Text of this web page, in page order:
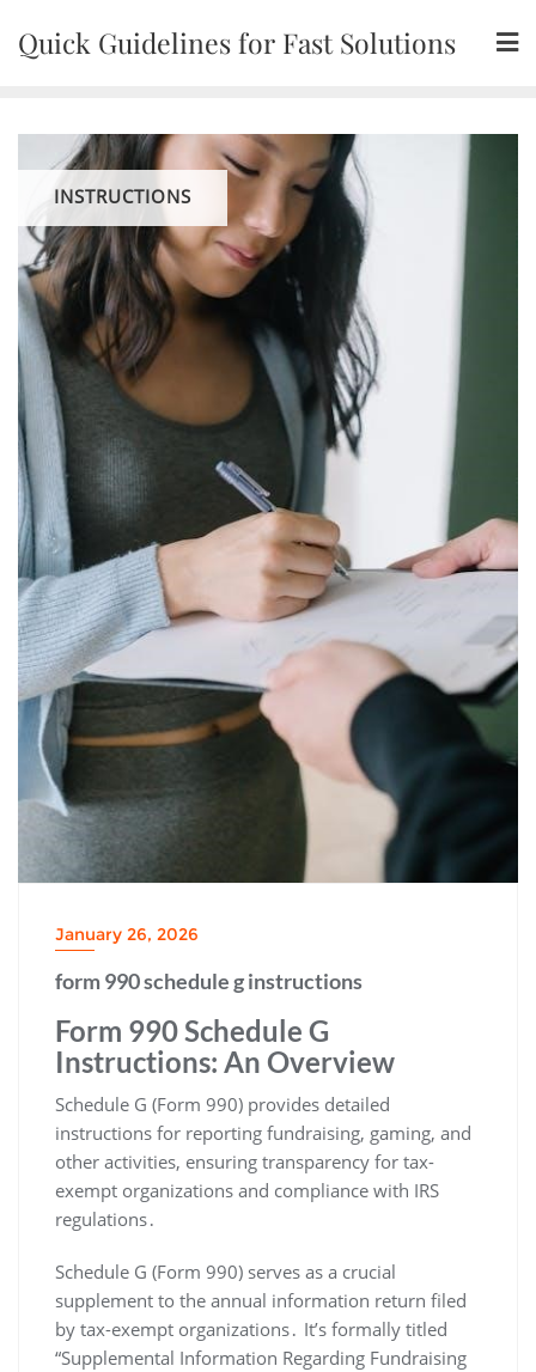
Quick Guidelines for Fast Solutions
INSTRUCTIONS
January 26, 2026
form 990 schedule g instructions
Form 990 Schedule G
Instructions: An Overview
Schedule G (Form 990) provides detailed
instructions for reporting fundraising, gaming, and
other activities, ensuring transparency for tax-
exempt organizations and compliance with IRS
regulations․
Schedule G (Form 990) serves as a crucial
supplement to the annual information return filed
by tax-exempt organizations․ It’s formally titled
“Supplemental Information Regarding Fundraising